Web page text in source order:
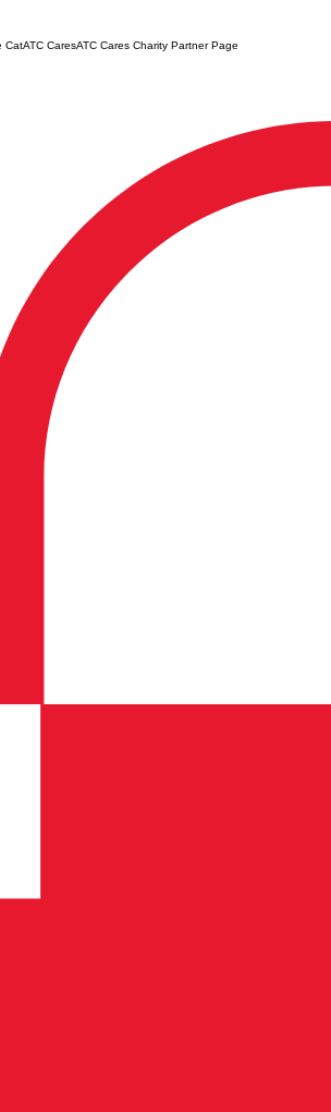
CatATC CaresATC Cares Charity Partner Page